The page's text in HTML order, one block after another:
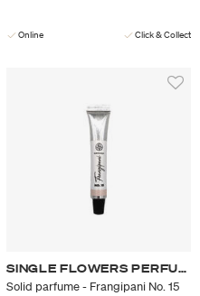
Online Click & Collect
SINGLE FLOWERS PERFUME
Solid parfume - Frangipani No. 15